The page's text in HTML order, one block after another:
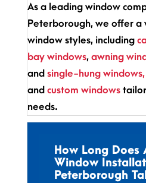
As a leading window
Peterborough, we offer
window styles, including
bay windows, awning
and single-hung windows,
and custom windows
needs.
How Long Does
Window
Peterborough